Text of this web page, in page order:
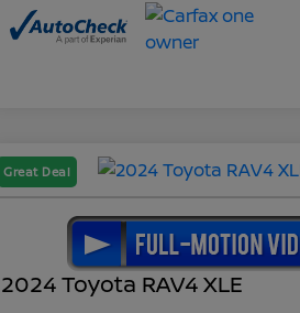
Great Deal
2024 Toyota RAV4 XLE